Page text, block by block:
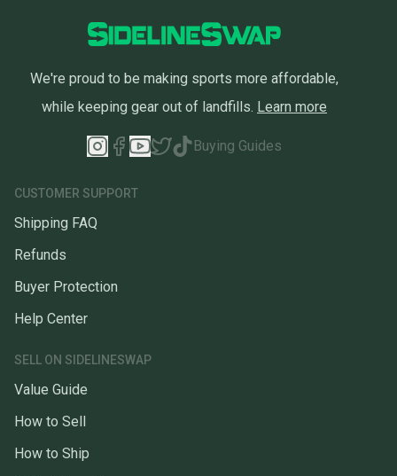
We're proud to be making sports more affordable,
while keeping gear out of landfills. Learn more
Buying Guides
CUSTOMER SUPPORT
Shipping FAQ
Refunds
Buyer Protection
Help Center
SELL ON SIDELINESWAP
Value Guide
How to Sell
How to Ship